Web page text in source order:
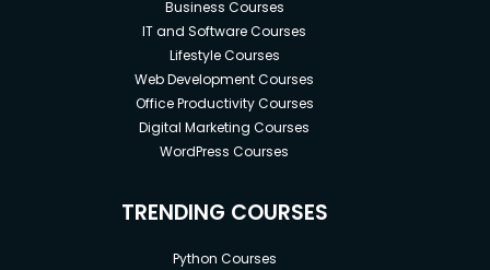
Business Courses
IT and Software Courses
Lifestyle Courses
Web Development Courses
Office Productivity Courses
Digital Marketing Courses
WordPress Courses
TRENDING COURSES
Python Courses